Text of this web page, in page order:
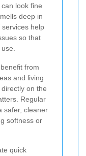
look fine
deep in
services help
so that
from
and living
on the
Regular
safer, cleaner
softness or
quick